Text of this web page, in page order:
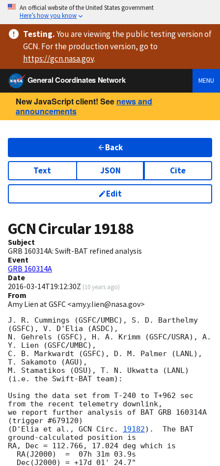
An official website of the United States government
Here’s how you know
Testing.You are viewingthe public testing versionof
GCN. For the production version, go to
https://gcn.nasa.gov.
General Coordinates Network
MENU
New JavaScript client! See news and
announcements
Back
Text JSON Cite
Edit
GCN Circular19188
Subject
GRB 160314A: Swift-BAT refined analysis
Event
GRB 160314A
Date
2016-03-14T19:12:30Z (10 years ago)
From
Amy Lien at GSFC <amy.y.lien@nasa.gov>
J. R. Cummings (GSFC/UMBC), S. D. Barthelmy
(GSFC), V. D'Elia (ASDC),
N. Gehrels (GSFC), H. A. Krimm (GSFC/USRA), A.
Y. Lien (GSFC/UMBC),
C. B. Markwardt (GSFC), D. M. Palmer (LANL),
T. Sakamoto (AGU),
M. Stamatikos (OSU), T. N. Ukwatta (LANL)
(i.e. the Swift-BAT team):
Using the data set from T-240 to T+962 sec
from the recent telemetry downlink,
we report further analysis of BAT GRB 160314A
(trigger #679120)
(D'Elia et al., GCN Circ. 19182).  The BAT
ground-calculated position is
RA, Dec = 112.766, 17.024 deg which is